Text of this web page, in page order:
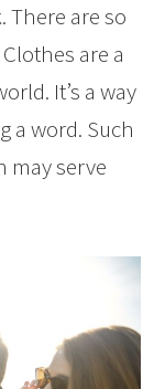
There are so
are a
It’s a way
a word. Such
may serve